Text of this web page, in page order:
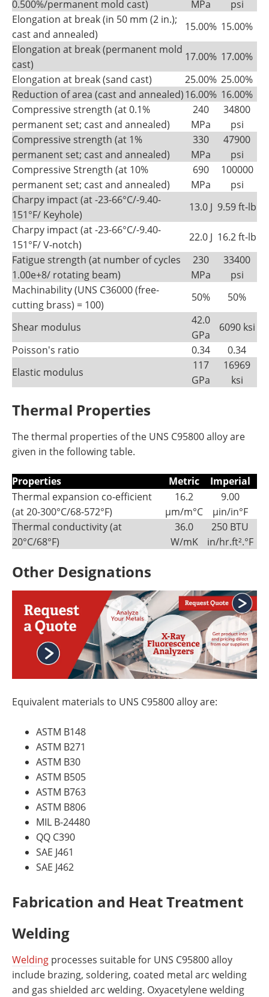
0.500%/permanent mold cast) MPa
psi
Elongation at break (in 50 mm (2 in.);
cast and annealed)
15.00% 15.00%
Elongation at break (permanent mold
cast)
17.00% 17.00%
Elongation at break (sand cast)
25.00% 25.00%
Reduction of area (cast and annealed)16.00% 16.00%
Compressive strength (at 0.1%
permanent set; cast and annealed)
240
MPa
34800
psi
Compressive strength (at 1%
permanent set; cast and annealed)
330
MPa
47900
psi
Compressive Strength (at 10%
permanent set; cast and annealed)
690
MPa
100000
psi
Charpy impact (at -23-66°C/-9.40-
151°F/ Keyhole)
13.0 J 9.59 ft-lb
Charpy impact (at -23-66°C/-9.40-
151°F/ V-notch)
22.0 J 16.2 ft-lb
Fatigue strength (at number of cycles
1.00e+8/ rotating beam)
230
MPa
33400
psi
Machinability (UNS C36000 (free-
cutting brass) = 100)
50% 50%
Shear modulus
42.0
GPa
6090 ksi
Poisson's ratio
0.34
0.34
Elastic modulus
117
GPa
16969
ksi
Thermal Properties
The thermal properties of the UNS C95800 alloy are
given in the following table.
Properties Metric Imperial
Thermal expansion co-efficient
(at 20-300°C/68-572°F)
16.2
µm/m°C
9.00
µin/in°F
Thermal conductivity (at
20°C/68°F)
36.0
W/mK
250 BTU
in/hr.ft².°F
Other Designations
Equivalent materials to UNS C95800 alloy are:
ASTM B148
ASTM B271
ASTM B30
ASTM B505
ASTM B763
ASTM B806
MIL B-24480
QQ C390
SAE J461
SAE J462
Fabrication and Heat Treatment
Welding
Welding processes suitable for UNS C95800 alloy
include brazing, soldering, coated metal arc welding
and gas shielded arc welding. Oxyacetylene welding